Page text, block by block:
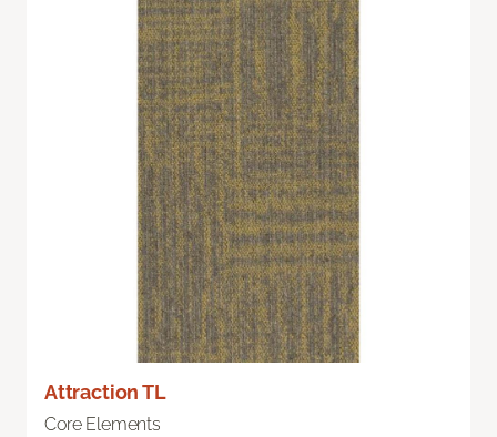
Attraction TL
Core Elements